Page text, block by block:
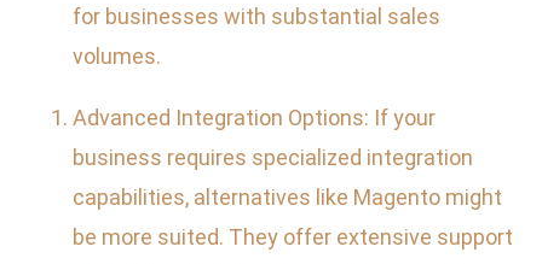
for businesses with substantial sales
volumes.
Advanced Integration Options: If your
business requires specialized integration
capabilities, alternatives like Magento might
be more suited. They offer extensive support